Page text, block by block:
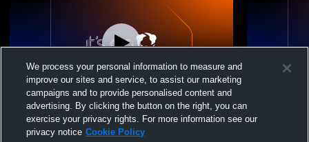
Log In
Nashua High School vs Exeter High
School Boys' Freshman Basketball
Nashua
We process your personal information to measure and
improve our sites and service, to assist our marketing
campaigns and to provide personalised content and
advertising. By clicking the button on the right, you can
exercise your privacy rights. For more information see our
privacy notice Cookie Policy